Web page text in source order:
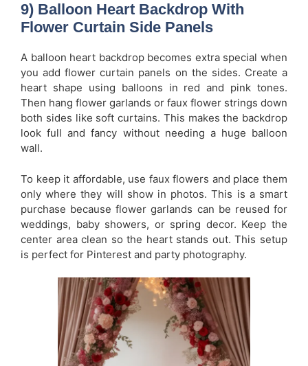
9) Balloon Heart Backdrop With
Flower Curtain Side Panels
A balloon heart backdrop becomes extra special when
you add flower curtain panels on the sides. Create a
heart shape using balloons in red and pink tones.
Then hang flower garlands or faux flower strings down
both sides like soft curtains. This makes the backdrop
look full and fancy without needing a huge balloon
wall.
To keep it affordable, use faux flowers and place them
only where they will show in photos. This is a smart
purchase because flower garlands can be reused for
weddings, baby showers, or spring decor. Keep the
center area clean so the heart stands out. This setup
is perfect for Pinterest and party photography.